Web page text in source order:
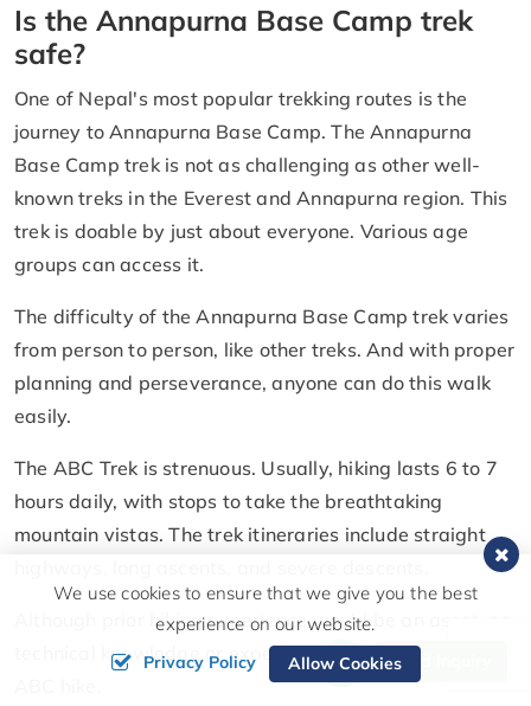
Is the Annapurna Base Camp trek
safe?
One of Nepal's most popular trekking routes is the
journey to Annapurna Base Camp. The Annapurna
Base Camp trek is not as challenging as other well-
known treks in the Everest and Annapurna region. This
trek is doable by just about everyone. Various age
groups can access it.
The difficulty of the Annapurna Base Camp trek varies
from person to person, like other treks. And with proper
planning and perseverance, anyone can do this walk
easily.
The ABC Trek is strenuous. Usually, hiking lasts 6 to 7
hours daily, with stops to take the breathtaking
mountain vistas. The trek itineraries include straight
Although prior hiking experience would be an asset, no
technical knowledge or expertise is required for the
Send Inquiry
We use cookies to ensure that we give you the best
experience on our website.
Privacy Policy Allow Cookies